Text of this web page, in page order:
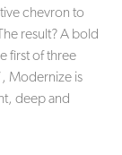
chevron to
result? A bold
first of three
Modernize is
deep and